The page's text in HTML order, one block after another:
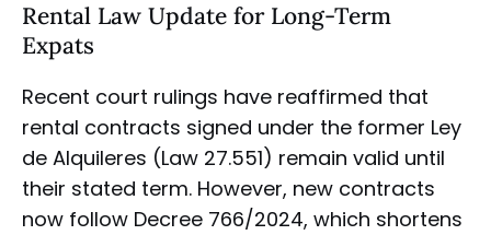
Rental Law Update for Long-Term
Expats
Recent court rulings have reaffirmed that
rental contracts signed under the former Ley
de Alquileres (Law 27.551) remain valid until
their stated term. However, new contracts
now follow Decree 766/2024, which shortens